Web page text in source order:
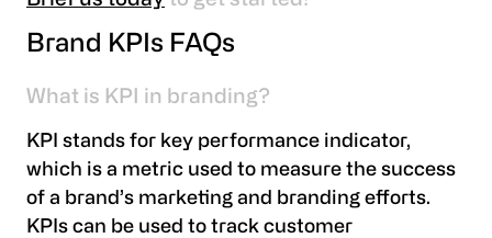
Brand KPIs FAQs
What is KPI in branding?
KPI stands for key performance indicator,
which is a metric used to measure the success
of a brand’s marketing and branding efforts.
KPIs can be used to track customer